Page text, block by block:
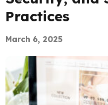
Practices
March 6, 2025